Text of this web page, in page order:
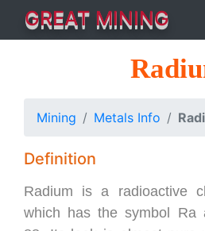
GREAT MINING
Mining Metals Info
Definition
Radium is a radioactive
which has the symbol Ra